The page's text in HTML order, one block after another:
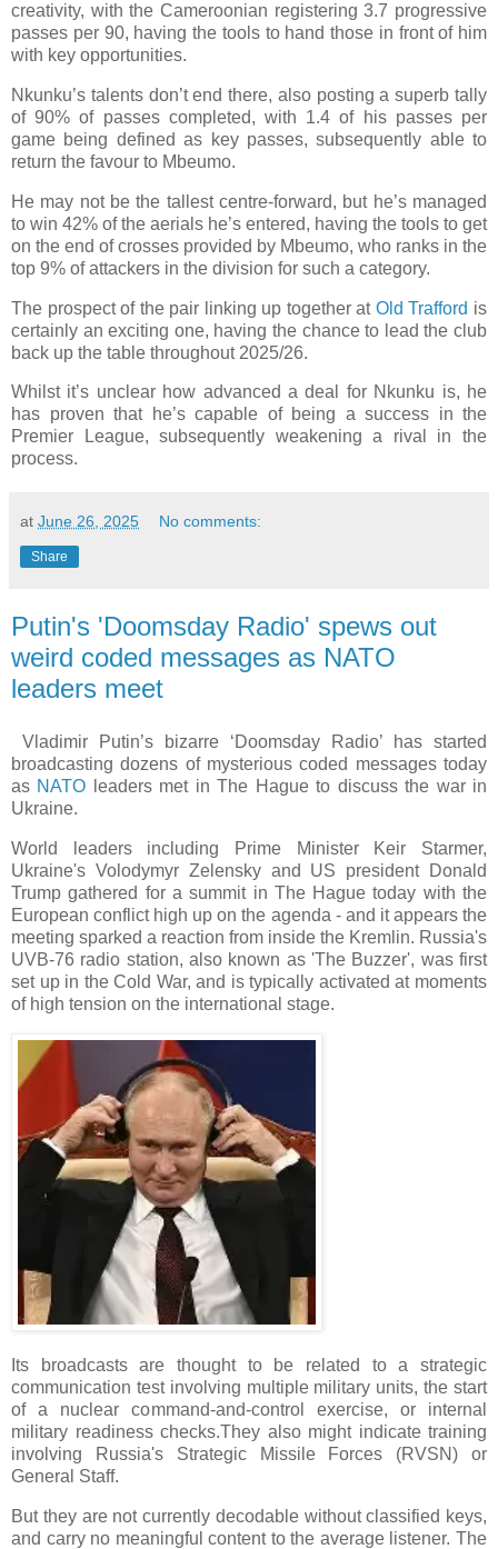
creativity, with the Cameroonian registering 3.7 progressive
passes per 90, having the tools to hand those in front of him
with key opportunities.
Nkunku’s talents don’t end there, also posting a superb tally
of 90% of passes completed, with 1.4 of his passes per
game being defined as key passes, subsequently able to
return the favour to Mbeumo.
He may not be the tallest centre-forward, but he’s managed
to win 42% of the aerials he’s entered, having the tools to get
on the end of crosses provided by Mbeumo, who ranks in the
top 9% of attackers in the division for such a category.
The prospect of the pair linking up together at Old Trafford is
certainly an exciting one, having the chance to lead the club
back up the table throughout 2025/26.
Whilst it’s unclear how advanced a deal for Nkunku is, he
has proven that he’s capable of being a success in the
Premier League, subsequently weakening a rival in the
process.
at June 26, 2025 No comments:
Share
Putin's 'Doomsday Radio' spews out
weird coded messages as NATO
leaders meet
Vladimir Putin’s bizarre ‘Doomsday Radio’ has started
broadcasting dozens of mysterious coded messages today
as NATO leaders met in The Hague to discuss the war in
Ukraine.
World leaders including Prime Minister Keir Starmer,
Ukraine's Volodymyr Zelensky and US president Donald
Trump gathered for a summit in The Hague today with the
European conflict high up on the agenda - and it appears the
meeting sparked a reaction from inside the Kremlin. Russia's
UVB-76 radio station, also known as 'The Buzzer', was first
set up in the Cold War, and is typically activated at moments
of high tension on the international stage.
Its broadcasts are thought to be related to a strategic
communication test involving multiple military units, the start
of a nuclear command-and-control exercise, or internal
military readiness checks.They also might indicate training
involving Russia's Strategic Missile Forces (RVSN) or
General Staff.
But they are not currently decodable without classified keys,
and carry no meaningful content to the average listener. The